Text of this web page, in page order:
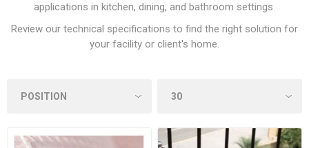
applications in kitchen, dining, and bathroom settings.
Review our technical specifications to find the right solution for
your facility or client's home.